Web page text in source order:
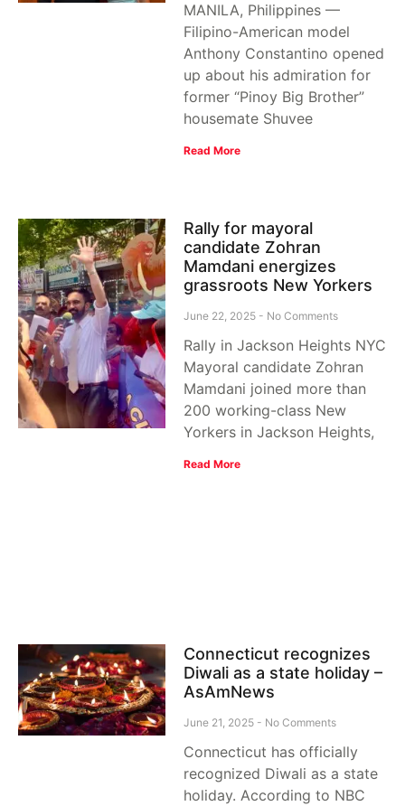
MANILA, Philippines —
Filipino-American model
Anthony Constantino opened
up about his admiration for
former “Pinoy Big Brother”
housemate Shuvee
Read More
Rally for mayoral
candidate Zohran
Mamdani energizes
grassroots New Yorkers
June 22, 2025 No Comments
Rally in Jackson Heights NYC
Mayoral candidate Zohran
Mamdani joined more than
200 working-class New
Yorkers in Jackson Heights,
Read More
Connecticut recognizes
Diwali as a state holiday –
AsAmNews
June 21, 2025 No Comments
Connecticut has officially
recognized Diwali as a state
holiday. According to NBC